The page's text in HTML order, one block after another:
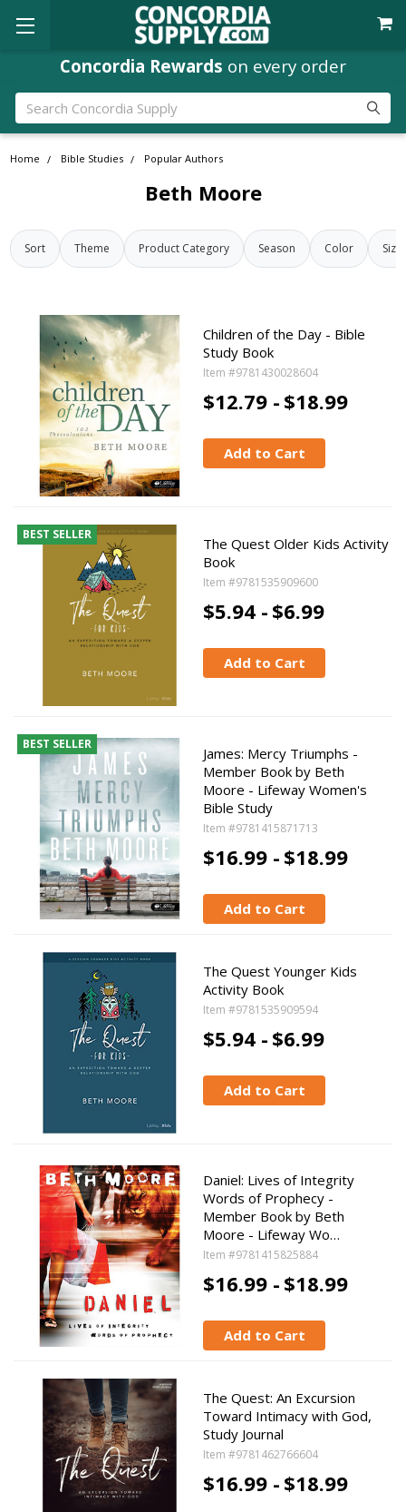
Concordia Rewards on every order
Search
Home Bible Studies Popular Authors
Beth Moore
Sort Theme Product Category Season Color Size
Children of the Day - Bible
Study Book
Item #9781430028604
$12.79 - $18.99
Add to Cart
BEST SELLER
The Quest Older Kids Activity
Book
Item #9781535909600
$5.94 - $6.99
Add to Cart
BEST SELLER
James: Mercy Triumphs -
Member Book by Beth
Moore - Lifeway Women's
Bible Study
Item #9781415871713
$16.99 - $18.99
Add to Cart
The Quest Younger Kids
Activity Book
Item #9781535909594
$5.94 - $6.99
Add to Cart
Daniel: Lives of Integrity
Words of Prophecy -
Member Book by Beth
Moore - Lifeway Wo…
Item #9781415825884
$16.99 - $18.99
Add to Cart
The Quest: An Excursion
Toward Intimacy with God,
Study Journal
Item #9781462766604
$16.99 - $18.99